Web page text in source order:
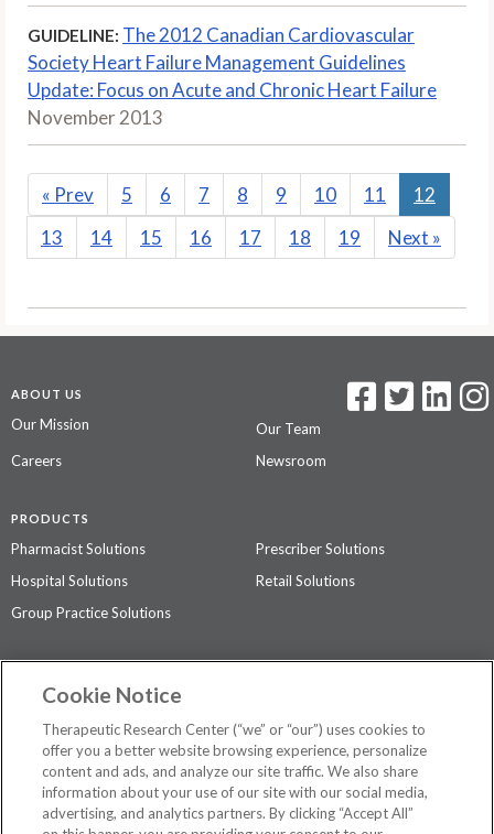
GUIDELINE: The 2012 Canadian Cardiovascular
Society Heart Failure Management Guidelines
Update: Focus on Acute and Chronic Heart Failure
November 2013
« Prev 5 6 7 8 9 10 11
12
13
14 15 16 17 18 19 Next »
ABOUT US
Our Mission
Our Team
Careers
Newsroom
PRODUCTS
Pharmacist Solutions
Prescriber Solutions
Hospital Solutions
Retail Solutions
Group Practice Solutions
Contact Us
Privacy Policy
The contents of this website are not intended to be a substitute for
professional medical advice, diagnosis, or treatment.See additional
information.
Cookie Notice
Therapeutic Research Center (“we” or “our”) uses cookies to
offer you a better website browsing experience, personalize
content and ads, and analyze our site traffic. We also share
information about your use of our site with our social media,
advertising, and analytics partners. By clicking “Accept All”